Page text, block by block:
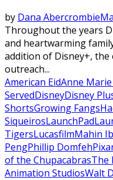
by Dana Abercrombie
Throughout the years
and heartwarming
addition of Disney+, the
outreach...
American EidAnne Marie
ServedDisneyDisney
ShortsGrowing Fangs
SiqueirosLaunchPad
TigersLucasfilmMahin
PengPhillip Domfeh
of the ChupacabrasThe
Animation StudiosWalt